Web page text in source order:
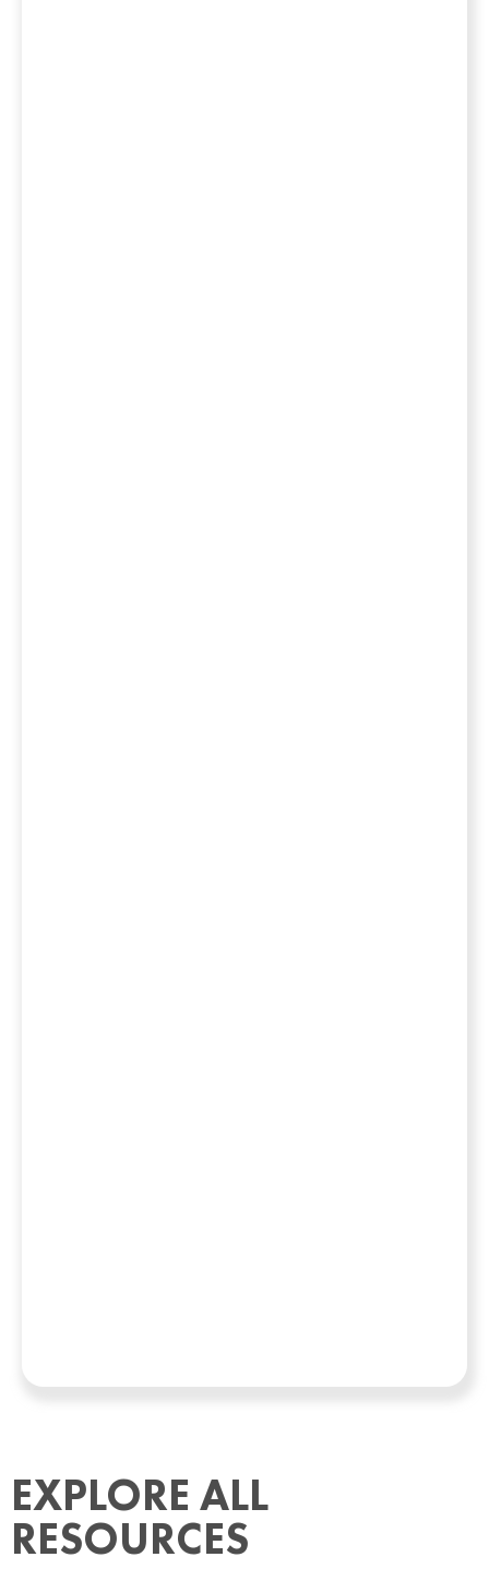
EXPLORE ALL
RESOURCES